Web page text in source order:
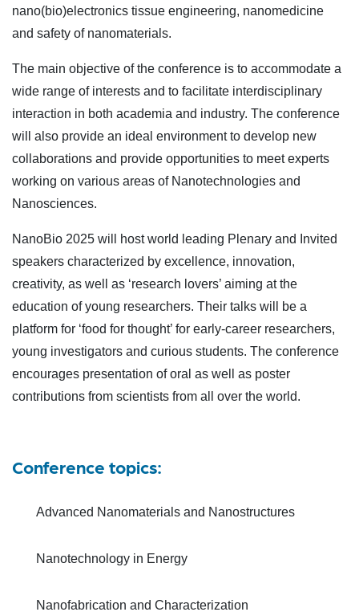
nano(bio)electronics tissue engineering, nanomedicine
and safety of nanomaterials.
The main objective of the conference is to accommodate a
wide range of interests and to facilitate interdisciplinary
interaction in both academia and industry. The conference
will also provide an ideal environment to develop new
collaborations and provide opportunities to meet experts
working on various areas of Nanotechnologies and
Nanosciences.
NanoBio 2025 will host world leading Plenary and Invited
speakers characterized by excellence, innovation,
creativity, as well as ‘research lovers’ aiming at the
education of young researchers. Their talks will be a
platform for ‘food for thought’ for early-career researchers,
young investigators and curious students. The conference
encourages presentation of oral as well as poster
contributions from scientists from all over the world.
Conference topics:
Advanced Nanomaterials and Nanostructures
Nanotechnology in Energy
Nanofabrication and Characterization